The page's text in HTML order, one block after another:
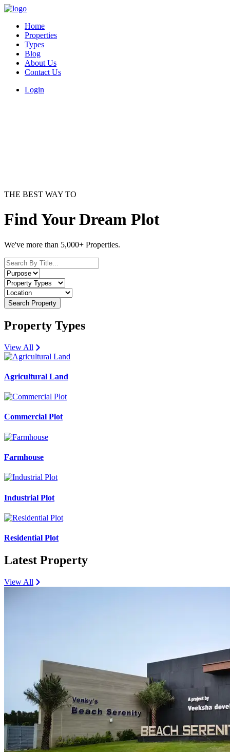
Home
Properties
Types
Blog
About Us
Contact Us
Login
THE BEST WAY TO
Find Your Dream Plot
We've more than 5,000+ Properties.
Search Property
Property Types
View All
Agricultural Land
Commercial Plot
Farmhouse
Industrial Plot
Residential Plot
Latest Property
View All